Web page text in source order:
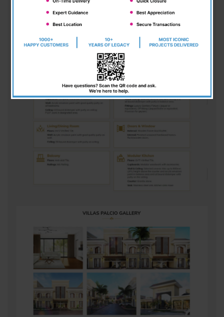
these homes come fully equipped with all the
essential amenities you could ever desire. A
comfort, and exclusivity in their living spaces.
VILLA HIGHLIGHTS